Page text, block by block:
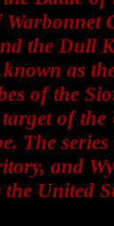
the Dull
as
of the
of
The
and
United